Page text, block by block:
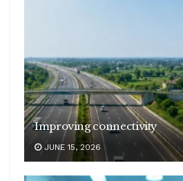
Improving connectivity
JUNE 15, 2026